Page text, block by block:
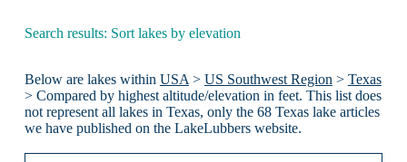
Search results: Sort lakes by elevation
Below are lakes within USA > US Southwest Region > Texas
> Compared by highest altitude/elevation in feet. This list does
not represent all lakes in Texas, only the 68 Texas lake articles
we have published on the LakeLubbers website.